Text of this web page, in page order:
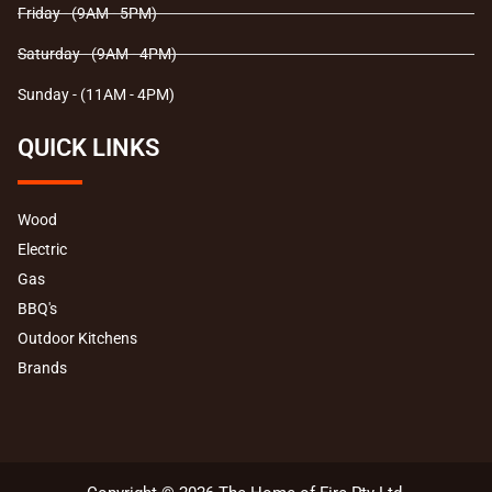
Friday - (9AM - 5PM)
Saturday - (9AM - 4PM)
Sunday - (11AM - 4PM)
QUICK LINKS
Wood
Electric
Gas
BBQ's
Outdoor Kitchens
Brands